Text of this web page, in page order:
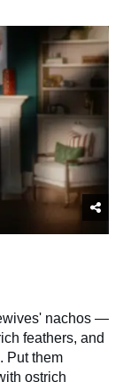
nachos —
feathers, and
Put them
ostrich